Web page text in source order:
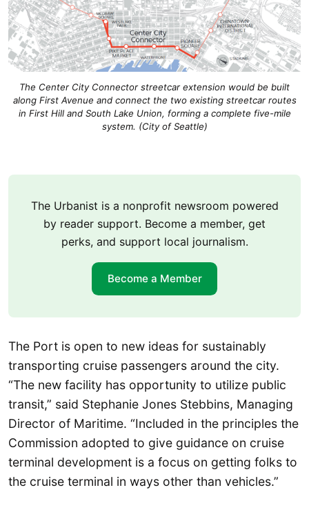
The Center City Connector streetcar extension would be built
along First Avenue and connect the two existing streetcar routes
in First Hill and South Lake Union, forming a complete five-mile
system. (City of Seattle)
The Urbanist is a nonprofit newsroom powered
by reader support. Become a member, get
perks, and support local journalism.
Become a Member
The Port is open to new ideas for sustainably
transporting cruise passengers around the city.
“The new facility has opportunity to utilize public
transit,” said Stephanie Jones Stebbins, Managing
Director of Maritime. “Included in the principles the
Commission adopted to give guidance on cruise
terminal development is a focus on getting folks to
the cruise terminal in ways other than vehicles.”